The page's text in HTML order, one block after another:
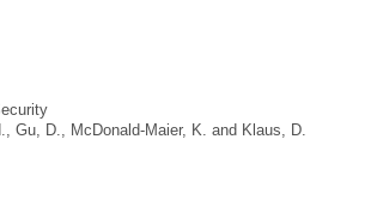
Gu, D. McDonald-Maier, K. and Klaus, D.